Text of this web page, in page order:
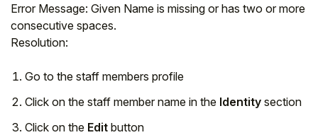
Error Message: Given Name is missing or has two or more
consecutive spaces.
Resolution:
Go to the staff members profile
Click on the staff member name in the Identity section
Click on the Edit button